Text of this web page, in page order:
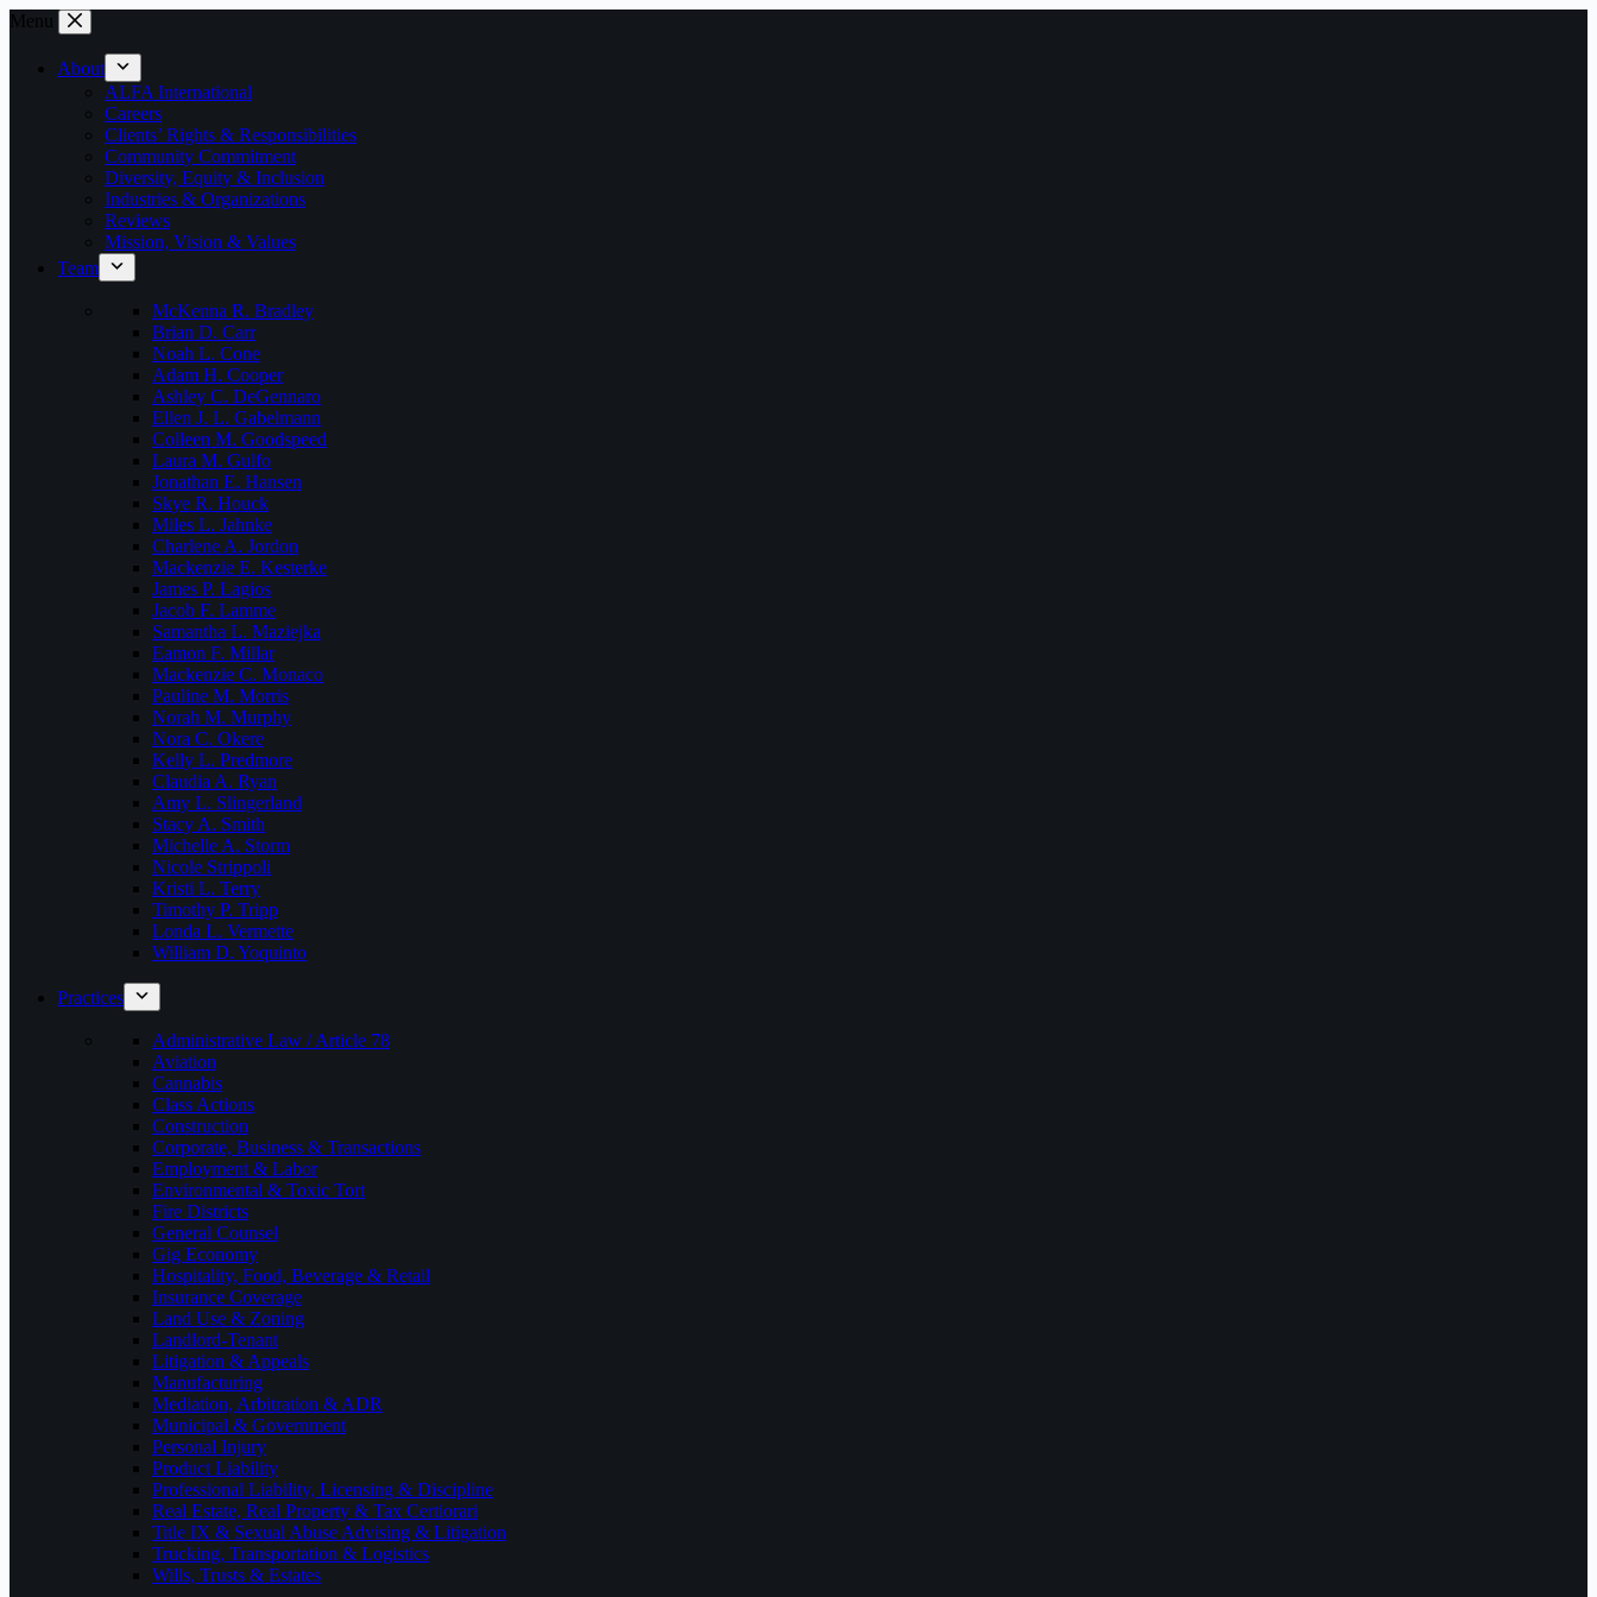
Skip
content
Menu
About
ALFA International
Careers
Clients’ Rights & Responsibilities
Community Commitment
Diversity, Equity & Inclusion
Industries & Organizations
Reviews
Mission, Vision & Values
Team
McKenna R. Bradley
Brian D. Carr
Noah L. Cone
Adam H. Cooper
Ashley C. DeGennaro
Ellen J. L. Gabelmann
Colleen M. Goodspeed
Laura M. Gulfo
Jonathan E. Hansen
Skye R. Houck
Miles L. Jahnke
Charlene A. Jordon
Mackenzie E. Kesterke
James P. Lagios
Jacob F. Lamme
Samantha L. Maziejka
Eamon F. Millar
Mackenzie C. Monaco
Pauline M. Morris
Norah M. Murphy
Nora C. Okere
Kelly L. Predmore
Claudia A. Ryan
Amy L. Slingerland
Stacy A. Smith
Michelle A. Storm
Nicole Strippoli
Kristi L. Terry
Timothy P. Tripp
Londa L. Vermette
William D. Yoquinto
Practices
Administrative Law / Article 78
Aviation
Cannabis
Class Actions
Construction
Corporate, Business & Transactions
Employment & Labor
Environmental & Toxic Tort
Fire Districts
General Counsel
Gig Economy
Hospitality, Food, Beverage & Retail
Insurance Coverage
Land Use & Zoning
Landlord-Tenant
Litigation & Appeals
Manufacturing
Mediation, Arbitration & ADR
Municipal & Government
Personal Injury
Product Liability
Professional Liability, Licensing & Discipline
Real Estate, Real Property & Tax Certiorari
Title IX & Sexual Abuse Advising & Litigation
Trucking, Transportation & Logistics
Wills, Trusts & Estates